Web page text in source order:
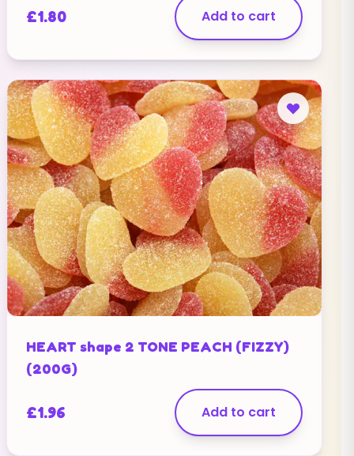
£1.80 Add to cart
HEART shape 2 TONE PEACH (FIZZY)
(200G)
£1.96 Add to cart